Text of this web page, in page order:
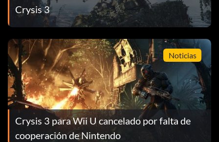
Crysis 3
Noticias
Crysis 3 para Wii U cancelado por falta de
cooperación de Nintendo